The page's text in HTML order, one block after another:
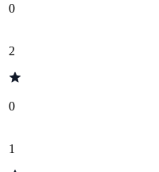
0
2
0
1